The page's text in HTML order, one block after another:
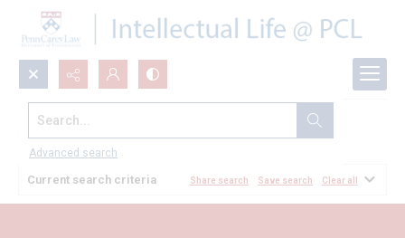
Search...
Advanced search
All Documents
Current search criteria Share search Save search Clear all